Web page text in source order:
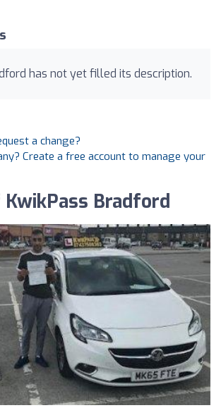
has not yet filled its description.
a change?
Create a free account to manage your
Bradford